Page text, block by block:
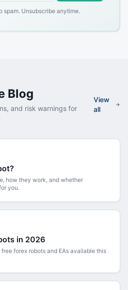
spam. Unsubscribe anytime.
Blog
and risk warnings for
View
all
how they work, and whether
you.
in 2026
forex robots and EAs available this